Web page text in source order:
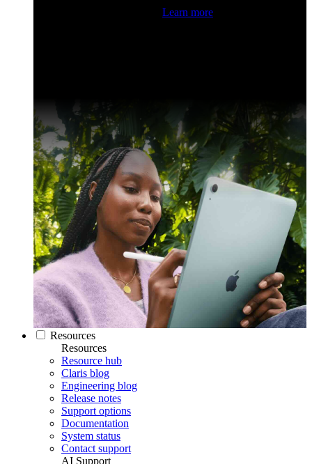
Learn more
Resources
Resources
Resource hub
Claris blog
Engineering blog
Release notes
Support options
Documentation
System status
Contact support
AI Support